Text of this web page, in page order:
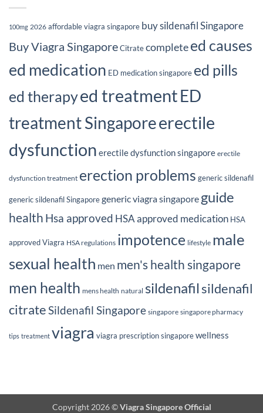
100mg 2026 affordable viagra singapore buy sildenafil Singapore
Buy Viagra SingaporeCitratecompleteed causes
ed medication ED medication singapore ed pills
ed therapyed treatmentED
treatment Singaporeerectile
dysfunction erectile dysfunction singapore erectile
dysfunction treatment erection problems generic sildenafil
generic sildenafil Singaporegeneric viagra singapore guide
health Hsa approved HSA approved medication HSA
approved Viagra HSA regulations impotence lifestyle male
sexual health men men's health singapore
men health mens health natural sildenafilsildenafil
citrateSildenafil Singapore singapore singapore pharmacy
tips treatment viagra viagra prescription singaporewellness
Copyright 2026 ©Viagra Singapore Official